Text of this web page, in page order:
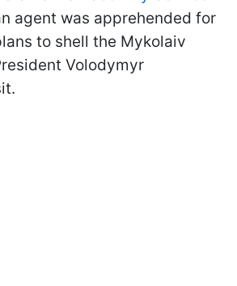
agent was apprehended for
to shell the Mykolaiv
Volodymyr